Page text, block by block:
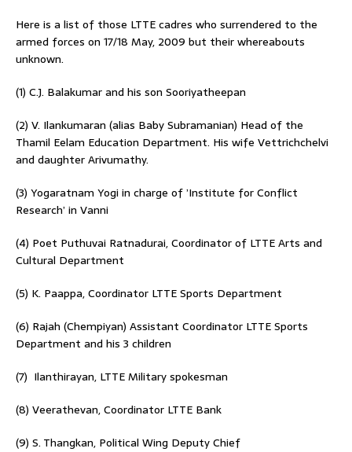
Here is a list of those LTTE cadres who surrendered to the
armed forces on 17/18 May, 2009 but their whereabouts
unknown.
(1) C.J. Balakumar and his son Sooriyatheepan
(2) V. Ilankumaran (alias Baby Subramanian) Head of the
Thamil Eelam Education Department. His wife Vettrichchelvi
and daughter Arivumathy.
(3) Yogaratnam Yogi in charge of ’Institute for Conflict
Research’ in Vanni
(4) Poet Puthuvai Ratnadurai, Coordinator of LTTE Arts and
Cultural Department
(5) K. Paappa, Coordinator LTTE Sports Department
(6) Rajah (Chempiyan) Assistant Coordinator LTTE Sports
Department and his 3 children
(7) Ilanthirayan, LTTE Military spokesman
(8) Veerathevan, Coordinator LTTE Bank
(9) S. Thangkan, Political Wing Deputy Chief